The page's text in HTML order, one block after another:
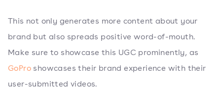
This not only generates more content about your
brand but also spreads positive word-of-mouth.
Make sure to showcase this UGC prominently, as
GoPro showcases their brand experience with their
user-submitted videos.